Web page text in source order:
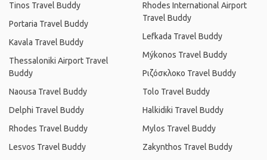
Tinos Travel Buddy
Portaria Travel Buddy
Kavala Travel Buddy
Thessaloniki Airport Travel
Buddy
Naousa Travel Buddy
Delphi Travel Buddy
Rhodes Travel Buddy
Lesvos Travel Buddy
Rhodes International Airport
Travel Buddy
Lefkada Travel Buddy
Mýkonos Travel Buddy
Ριζόσκλοκο Travel Buddy
Tolo Travel Buddy
Halkidiki Travel Buddy
Mylos Travel Buddy
Zakynthos Travel Buddy